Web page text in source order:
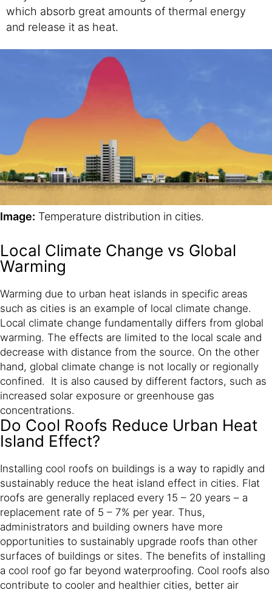
which absorb great amounts of thermal energy
and release it as heat.
Local Climate Change vs Global
Warming
Warming due to urban heat islands in specific areas
such as cities is an example of local climate change.
Local climate change fundamentally differs from global
warming. The effects are limited to the local scale and
decrease with distance from the source. On the other
hand, global climate change is not locally or regionally
confined. It is also caused by different factors, such as
increased solar exposure or greenhouse gas
concentrations.
Image: Temperature distribution in cities.
Do Cool Roofs Reduce Urban Heat
Island Effect?
Installing cool roofs on buildings is a way to rapidly and
sustainably reduce the heat island effect in cities. Flat
roofs are generally replaced every 15 – 20 years – a
replacement rate of 5 – 7% per year. Thus,
administrators and building owners have more
opportunities to sustainably upgrade roofs than other
surfaces of buildings or sites. The benefits of installing
a cool roof go far beyond waterproofing. Cool roofs also
contribute to cooler and healthier cities, better air